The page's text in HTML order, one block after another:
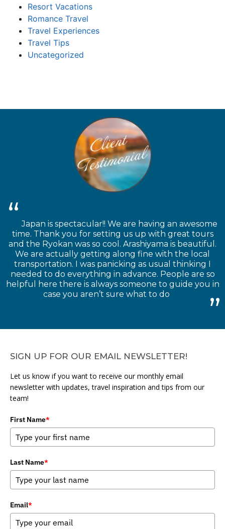
Resort Vacations
Romance Travel
Travel Experiences
Travel Tips
Uncategorized
Japan is spectacular!! We are having an awesome
time. Thank you for setting us up with great tours
and the Ryokan was so cool. Arashiyama is beautiful.
We are actually getting along fine with the local
transportation. I was panicking as usual thinking I
needed to do everything in advance. People are so
helpful here there is always someone to guide you in
case you aren’t sure what to do
SIGN UP FOR OUR EMAIL NEWSLETTER!
Let us know if you want to receive our monthly email
newsletter with updates, travel inspiration and tips from our
team!
First Name*
Last Name*
Email*